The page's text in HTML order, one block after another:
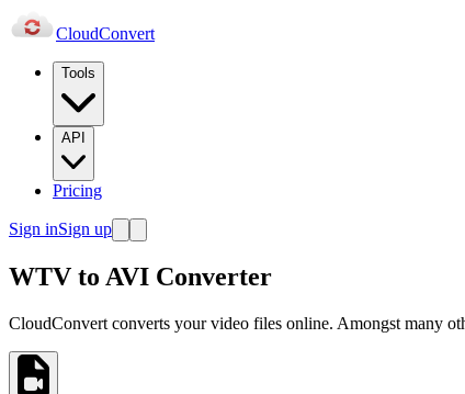
CloudConvert
Tools
API
Pricing
Sign inSign up
WTV to AVI Converter
CloudConvert converts your video files online. Amongst many